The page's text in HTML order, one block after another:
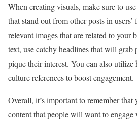
When creating visuals, make sure to
that stand out from other posts in
relevant images that are related to your
text, use catchy headlines that will grab
pique their interest. You can also utilize
culture references to boost engagement.
Overall, it’s important to remember that
content that people will want to